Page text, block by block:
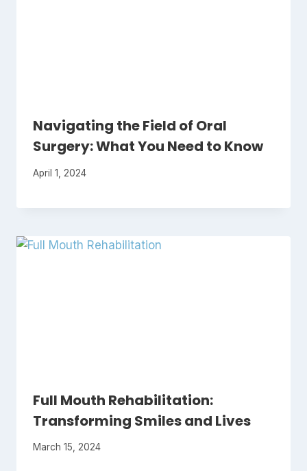
Navigating the Field of Oral
Surgery: What You Need to Know
April 1, 2024
Full Mouth Rehabilitation:
Transforming Smiles and Lives
March 15, 2024